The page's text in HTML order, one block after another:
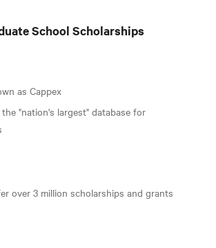
School Scholarships
as Cappex
"nation's largest" database for
over 3 million scholarships and grants